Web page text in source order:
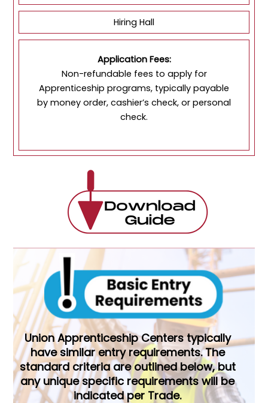
Hiring Hall
Application Fees:
Non-refundable fees to apply for
Apprenticeship programs, typically payable
by money order, cashier’s check, or personal
check.
Union Apprenticeship Centers typically
have similar entry requirements. The
standard criteria are outlined below, but
any unique specific requirements will be
indicated per Trade.